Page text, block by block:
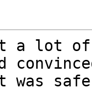
a lot of
was